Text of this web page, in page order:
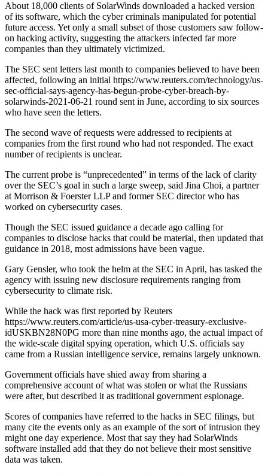
About 18,000 clients of SolarWinds downloaded a hacked version
of its software, which the cyber criminals manipulated for potential
future access. Yet only a small subset of those customers saw follow-
on hacking activity, suggesting the attackers infected far more
companies than they ultimately victimized.
The SEC sent letters last month to companies believed to have been
affected, following an initial https://www.reuters.com/technology/us-
sec-official-says-agency-has-begun-probe-cyber-breach-by-
solarwinds-2021-06-21 round sent in June, according to six sources
who have seen the letters.
The second wave of requests were addressed to recipients at
companies from the first round who had not responded. The exact
number of recipients is unclear.
The current probe is “unprecedented” in terms of the lack of clarity
over the SEC’s goal in such a large sweep, said Jina Choi, a partner
at Morrison & Foerster LLP and former SEC director who has
worked on cybersecurity cases.
Though the SEC issued guidance a decade ago calling for
companies to disclose hacks that could be material, then updated that
guidance in 2018, most admissions have been vague.
Gary Gensler, who took the helm at the SEC in April, has tasked the
agency with issuing new disclosure requirements ranging from
cybersecurity to climate risk.
While the hack was first reported by Reuters
https://www.reuters.com/article/us-usa-cyber-treasury-exclusive-
idUSKBN28N0PG more than nine months ago, the actual impact of
the wide-scale digital spying operation, which U.S. officials say
came from a Russian intelligence service, remains largely unknown.
Government officials have shied away from sharing a
comprehensive account of what was stolen or what the Russians
were after, but described it as traditional government espionage.
Scores of companies have referred to the hacks in SEC filings, but
many cite the events only as an example of the sort of intrusion they
might one day experience. Most that say they had SolarWinds
software installed add that they do not believe their most sensitive
data was taken.